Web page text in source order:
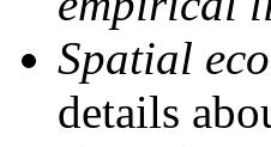
Spatial
details